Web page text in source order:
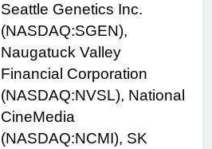
Seattle Genetics Inc.
(NASDAQ:SGEN),
Naugatuck Valley
Financial Corporation
(NASDAQ:NVSL), National
CineMedia
(NASDAQ:NCMI), SK